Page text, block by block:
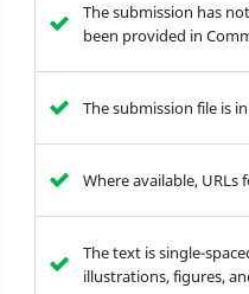
The submission has
been provided in
The submission file is
Where available,
The text is single-
illustrations, figures,